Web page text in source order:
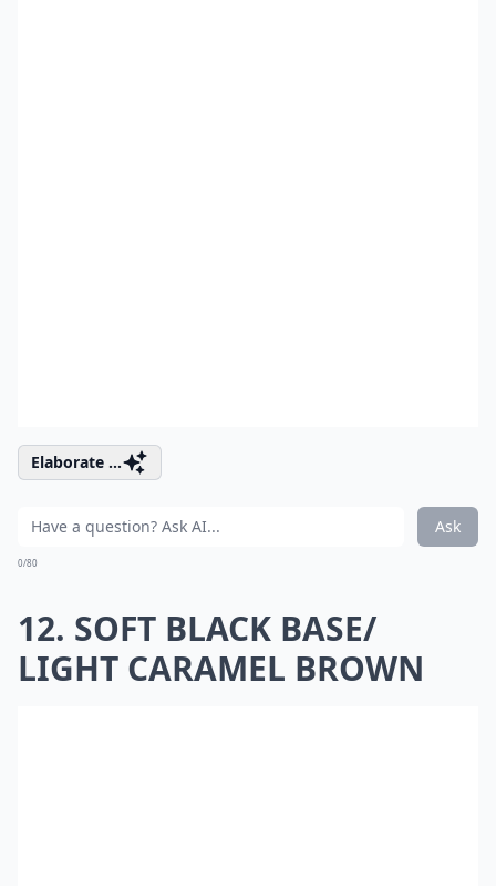
Elaborate ...
Ask
0/80
12. SOFT BLACK BASE/
LIGHT CARAMEL BROWN